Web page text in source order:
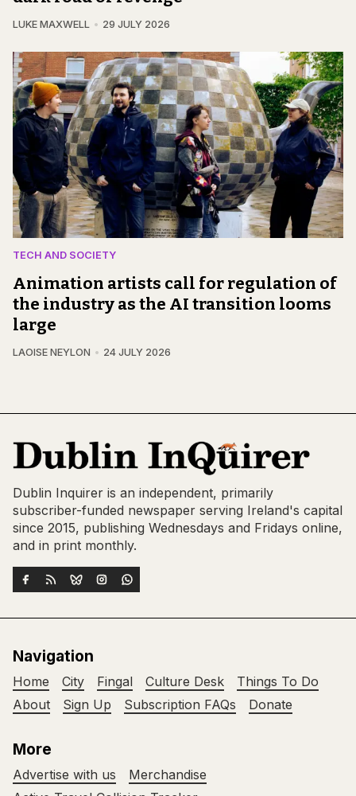
LUKE MAXWELL 29 JULY 2026
TECH AND SOCIETY
Animation artists call for regulation of
the industry as the AI transition looms
large
LAOISE NEYLON 24 JULY 2026
Dublin Inquirer is an independent, primarily
subscriber-funded newspaper serving Ireland's capital
since 2015, publishing Wednesdays and Fridays online,
and in print monthly.
Navigation
Home City Fingal Culture Desk
Things To Do
About
Sign Up Subscription FAQs Donate
More
Advertise with us
Merchandise